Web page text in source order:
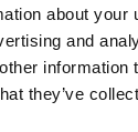
about your
and
information
they’ve